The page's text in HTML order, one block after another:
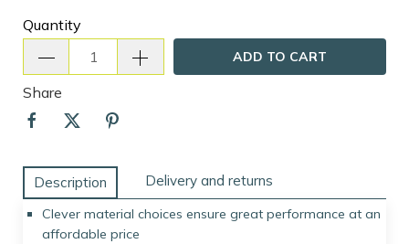
Quantity
ADD TO CART
Share
Description Delivery and returns
Clever material choices ensure great performance at an
affordable price